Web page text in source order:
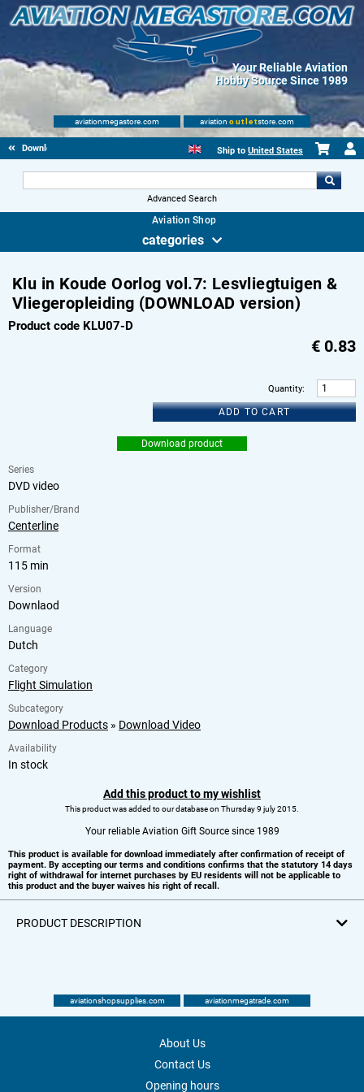
Your Reliable Aviation
Hobby Source Since 1989
aviationmegastore.com aviation outletstore.com
Download Products Ship to United States
Advanced Search
Aviation Shop
categories
Klu in Koude Oorlog vol.7: Lesvliegtuigen &
Vliegeropleiding (DOWNLOAD version)
Product code KLU07-D
€ 0.83
Quantity:
ADD TO CART
Download product
Series
DVD video
Publisher/Brand
Centerline
Format
115 min
Version
Downlaod
Language
Dutch
Category
Flight Simulation
Subcategory
Download Products » Download Video
Availability
In stock
Add this product to my wishlist
This product was added to our database on Thursday 9 july 2015.
Your reliable Aviation Gift Source since 1989
This product is available for download immediately after confirmation of receipt of
payment. By accepting our terms and conditions confirms that the statutory 14 days
right of withdrawal for internet purchases by EU residents will not be applicable to
this product and the buyer waives his right of recall.
PRODUCT DESCRIPTION
aviationshopsupplies.com aviationmegatrade.com
About Us
Contact Us
Opening hours